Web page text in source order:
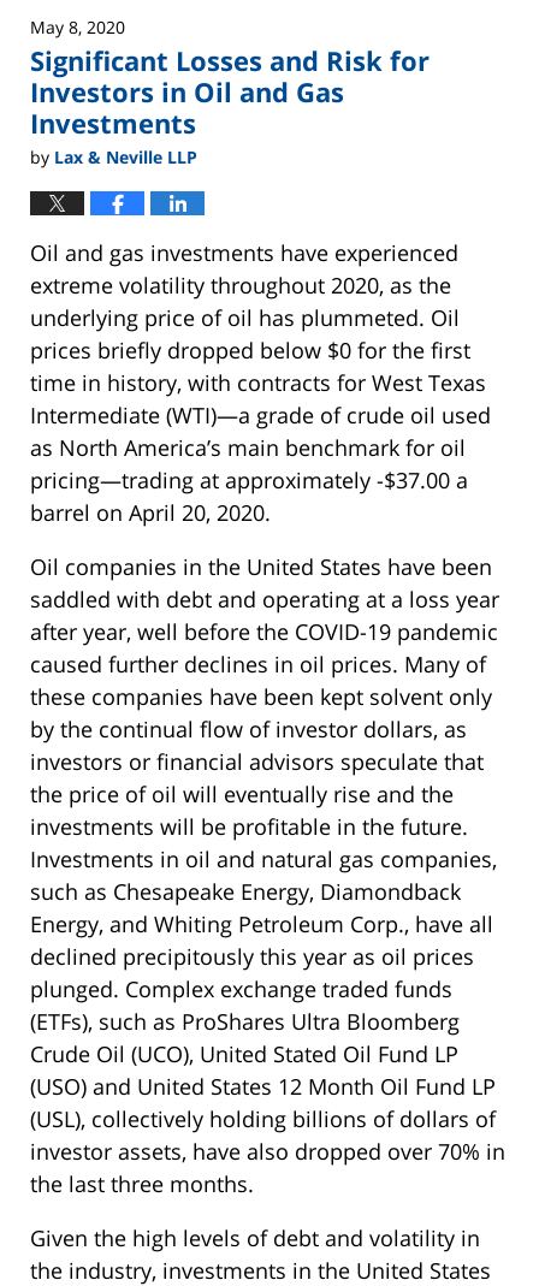
12:45
pm
May 8, 2020
Significant Losses and Risk for
Investors in Oil and Gas
Investments
by Lax & Neville LLP
Oil and gas investments have experienced
extreme volatility throughout 2020, as the
underlying price of oil has plummeted. Oil
prices briefly dropped below $0 for the first
time in history, with contracts for West Texas
Intermediate (WTI)—a grade of crude oil used
as North America’s main benchmark for oil
pricing—trading at approximately -$37.00 a
barrel on April 20, 2020.
Oil companies in the United States have been
saddled with debt and operating at a loss year
after year, well before the COVID-19 pandemic
caused further declines in oil prices. Many of
these companies have been kept solvent only
by the continual flow of investor dollars, as
investors or financial advisors speculate that
the price of oil will eventually rise and the
investments will be profitable in the future.
Investments in oil and natural gas companies,
such as Chesapeake Energy, Diamondback
Energy, and Whiting Petroleum Corp., have all
declined precipitously this year as oil prices
plunged. Complex exchange traded funds
(ETFs), such as ProShares Ultra Bloomberg
Crude Oil (UCO), United Stated Oil Fund LP
(USO) and United States 12 Month Oil Fund LP
(USL), collectively holding billions of dollars of
investor assets, have also dropped over 70% in
the last three months.
Given the high levels of debt and volatility in
the industry, investments in the United States